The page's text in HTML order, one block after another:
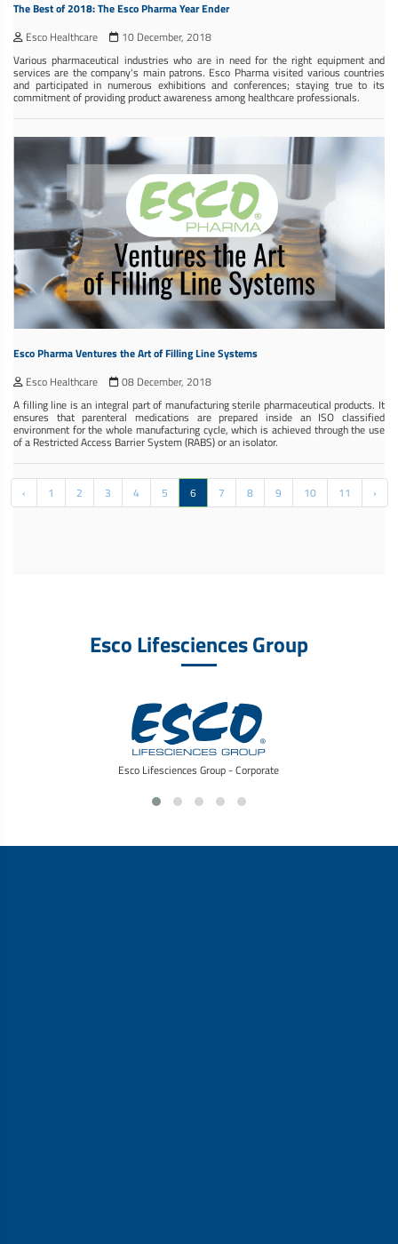
The Best of 2018: The Esco Pharma Year Ender
Esco Healthcare
10 December, 2018
Various pharmaceutical industries who are in need for the right equipment and
services are the company's main patrons. Esco Pharma visited various countries
and participated in numerous exhibitions and conferences; staying true to its
commitment of providing product awareness among healthcare professionals.
Esco Pharma Ventures the Art of Filling Line Systems
Esco Healthcare
08 December, 2018
A filling line is an integral part of manufacturing sterile pharmaceutical products. It
ensures that parenteral medications are prepared inside an ISO classified
environment for the whole manufacturing cycle, which is achieved through the use
of a Restricted Access Barrier System (RABS) or an isolator.
‹ 1 2 3 4 5 6 7 8 9 10 11 ›
Esco Lifesciences Group
Esco Lifesciences Group - Corporate